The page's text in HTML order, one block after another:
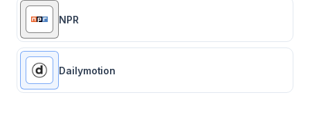
NPR
Dailymotion